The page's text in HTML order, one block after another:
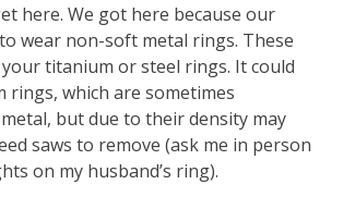
here. We got here because our
wear non-soft metal rings. These
titanium or steel rings. It could
rings, which are sometimes
but due to their density may
saws to remove (ask me in person
on my husband’s ring).